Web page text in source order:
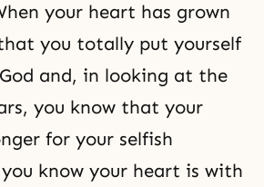
your heart has grown
you totally put yourself
and, in looking at the
you know that your
for your selfish
know your heart is with